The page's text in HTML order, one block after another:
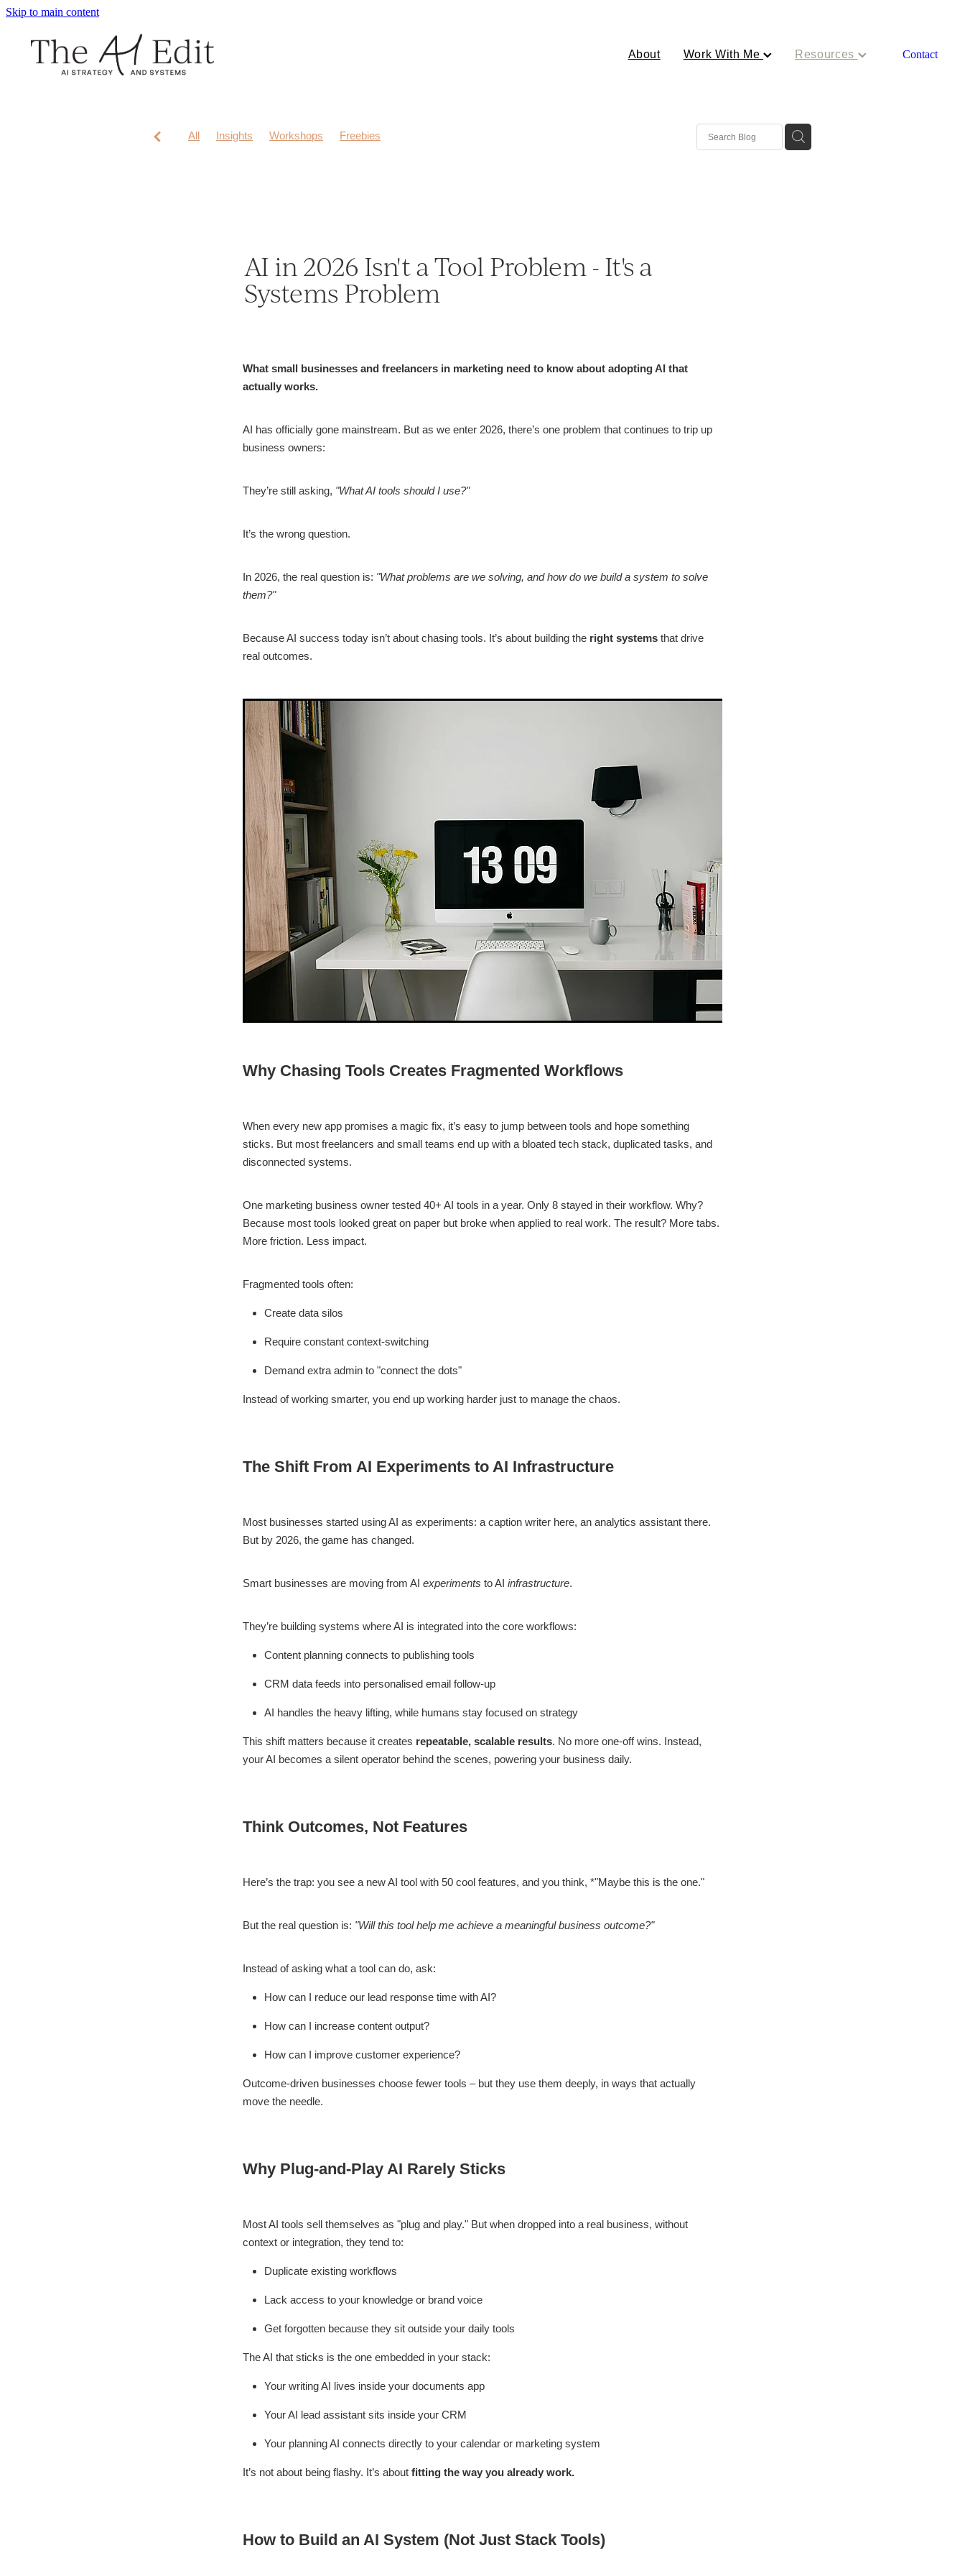
Skip to main content
About Work With Me Resources Contact
All Insights Workshops Freebies
AI in 2026 Isn't a Tool Problem - It's a
Systems Problem
What small businesses and freelancers in marketing need to know about adopting AI that
actually works.
AI has officially gone mainstream. But as we enter 2026, there’s one problem that continues to trip up
business owners:
They’re still asking, "What AI tools should I use?"
It’s the wrong question.
In 2026, the real question is: "What problems are we solving, and how do we build a system to solve
them?"
Because AI success today isn’t about chasing tools. It’s about building the right systems that drive
real outcomes.
Why Chasing Tools Creates Fragmented Workflows
When every new app promises a magic fix, it’s easy to jump between tools and hope something
sticks. But most freelancers and small teams end up with a bloated tech stack, duplicated tasks, and
disconnected systems.
One marketing business owner tested 40+ AI tools in a year. Only 8 stayed in their workflow. Why?
Because most tools looked great on paper but broke when applied to real work. The result? More tabs.
More friction. Less impact.
Fragmented tools often:
Create data silos
Require constant context-switching
Demand extra admin to "connect the dots"
Instead of working smarter, you end up working harder just to manage the chaos.
The Shift From AI Experiments to AI Infrastructure
Most businesses started using AI as experiments: a caption writer here, an analytics assistant there.
But by 2026, the game has changed.
Smart businesses are moving from AI experiments to AI infrastructure.
They’re building systems where AI is integrated into the core workflows:
Content planning connects to publishing tools
CRM data feeds into personalised email follow-up
AI handles the heavy lifting, while humans stay focused on strategy
This shift matters because it creates repeatable, scalable results. No more one-off wins. Instead,
your AI becomes a silent operator behind the scenes, powering your business daily.
Think Outcomes, Not Features
Here’s the trap: you see a new AI tool with 50 cool features, and you think, *"Maybe this is the one."
But the real question is: "Will this tool help me achieve a meaningful business outcome?"
Instead of asking what a tool can do, ask:
How can I reduce our lead response time with AI?
How can I increase content output?
How can I improve customer experience?
Outcome-driven businesses choose fewer tools – but they use them deeply, in ways that actually
move the needle.
Why Plug-and-Play AI Rarely Sticks
Most AI tools sell themselves as "plug and play." But when dropped into a real business, without
context or integration, they tend to:
Duplicate existing workflows
Lack access to your knowledge or brand voice
Get forgotten because they sit outside your daily tools
The AI that sticks is the one embedded in your stack:
Your writing AI lives inside your documents app
Your AI lead assistant sits inside your CRM
Your planning AI connects directly to your calendar or marketing system
It’s not about being flashy. It’s about fitting the way you already work.
How to Build an AI System (Not Just Stack Tools)